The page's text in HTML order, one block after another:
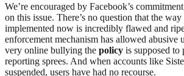
We’re encouraged by Facebook’s
on this issue. There’s no question that the way
implemented now is incredibly flawed and
enforcement mechanism has allowed abusive
very online bullying the policy is supposed to
reporting sprees. And when accounts like
suspended, users have had no recourse.